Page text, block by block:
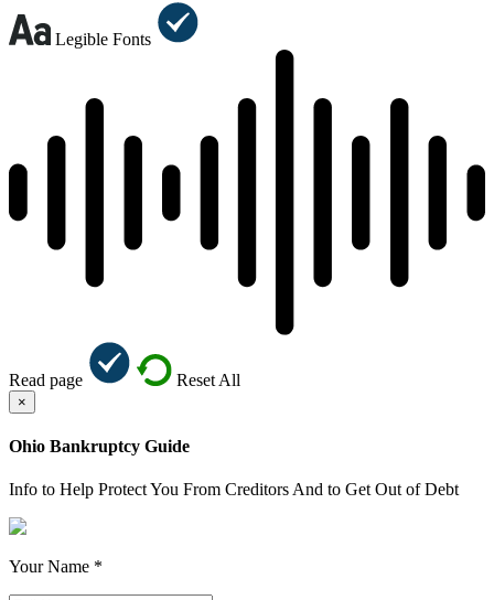
Legible Fonts
Read page Reset All
×
Ohio Bankruptcy Guide
Info to Help Protect You From Creditors And to Get Out of Debt
Your Name *